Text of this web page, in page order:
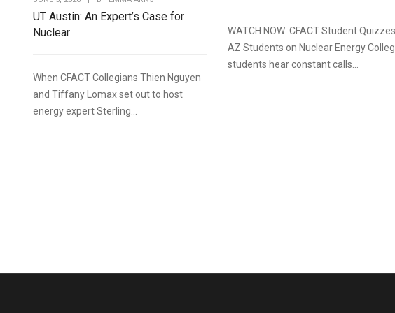
UT Austin: An Expert’s Case for
Nuclear
When CFACT Collegians Thien Nguyen
and Tiffany Lomax set out to host
energy expert Sterling...
WATCH NOW: CFACT Student Quizzes
AZ Students on Nuclear Energy
students hear constant calls...